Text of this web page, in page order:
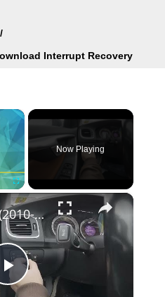
Interrupt Recovery
×
Fullscreen
Now Playing
×
Play
Volvo S60 II (2010-2019) – How to Enable and Disable Dipped Beam